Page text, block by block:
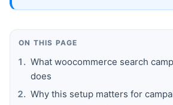
ON THIS PAGE
What woocommerce search
does
Why this setup matters for